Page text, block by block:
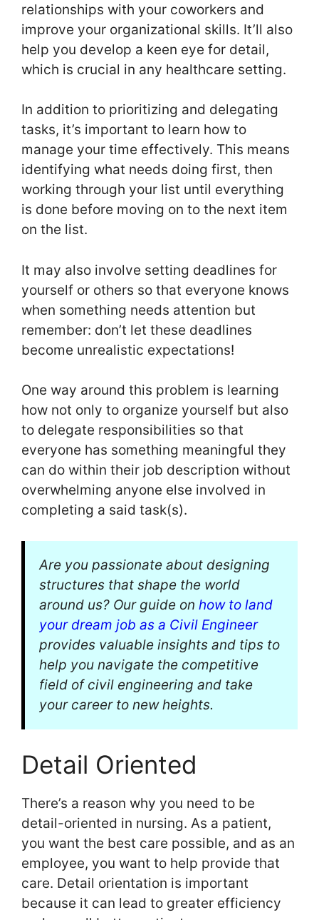
relationships with your coworkers and
improve your organizational skills. It’ll also
help you develop a keen eye for detail,
which is crucial in any healthcare setting.
In addition to prioritizing and delegating
tasks, it’s important to learn how to
manage your time effectively. This means
identifying what needs doing first, then
working through your list until everything
is done before moving on to the next item
on the list.
It may also involve setting deadlines for
yourself or others so that everyone knows
when something needs attention but
remember: don’t let these deadlines
become unrealistic expectations!
One way around this problem is learning
how not only to organize yourself but also
to delegate responsibilities so that
everyone has something meaningful they
can do within their job description without
overwhelming anyone else involved in
completing a said task(s).
Are you passionate about designing
structures that shape the world
around us? Our guide on how to land
your dream job as a Civil Engineer
provides valuable insights and tips to
help you navigate the competitive
field of civil engineering and take
your career to new heights.
Detail Oriented
There’s a reason why you need to be
detail-oriented in nursing. As a patient,
you want the best care possible, and as an
employee, you want to help provide that
care. Detail orientation is important
because it can lead to greater efficiency